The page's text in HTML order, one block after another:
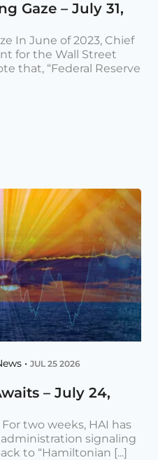
Gaze – July 31,
In June of 2023, Chief
for the Wall Street
that, “Federal Reserve
• JUL 25 2026
– July 24,
two weeks, HAI has
signaling
to “Hamiltonian [...]